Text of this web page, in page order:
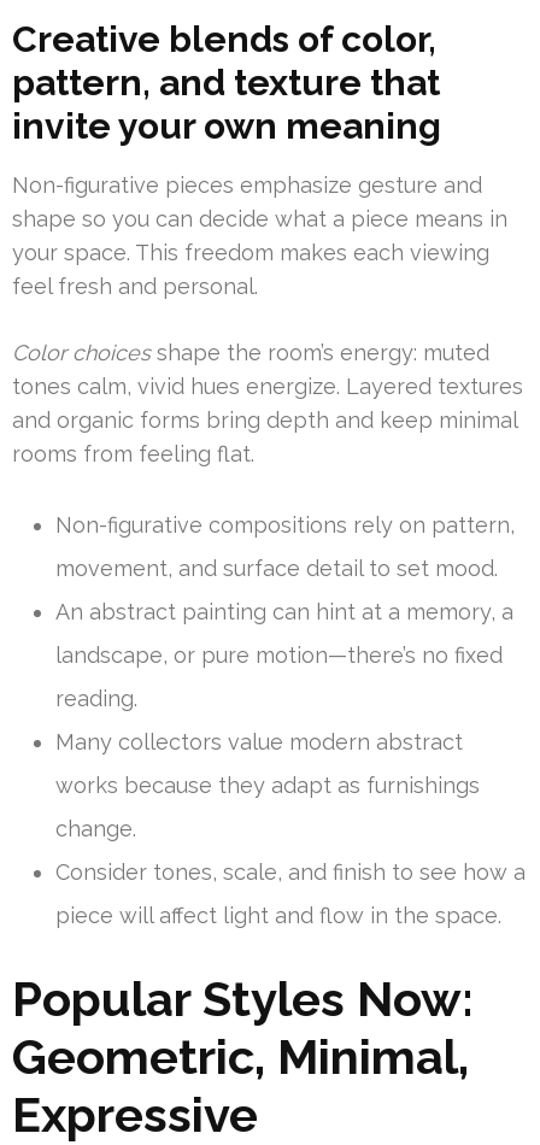
Creative blends of color,
pattern, and texture that
invite your own meaning
Non-figurative pieces emphasize gesture and
shape so you can decide what a piece means in
your space. This freedom makes each viewing
feel fresh and personal.
Color choicesshape the room’s energy: muted
tones calm, vivid hues energize. Layered textures
and organic forms bring depth and keep minimal
rooms from feeling flat.
Non-figurative compositions rely on pattern,
movement, and surface detail to set mood.
An abstract painting can hint at a memory, a
landscape, or pure motion—there’s no fixed
reading.
Many collectors value modern abstract
works because they adapt as furnishings
change.
Consider tones, scale, and finish to see how a
piece will affect light and flow in the space.
Popular Styles Now:
Geometric, Minimal,
Expressive